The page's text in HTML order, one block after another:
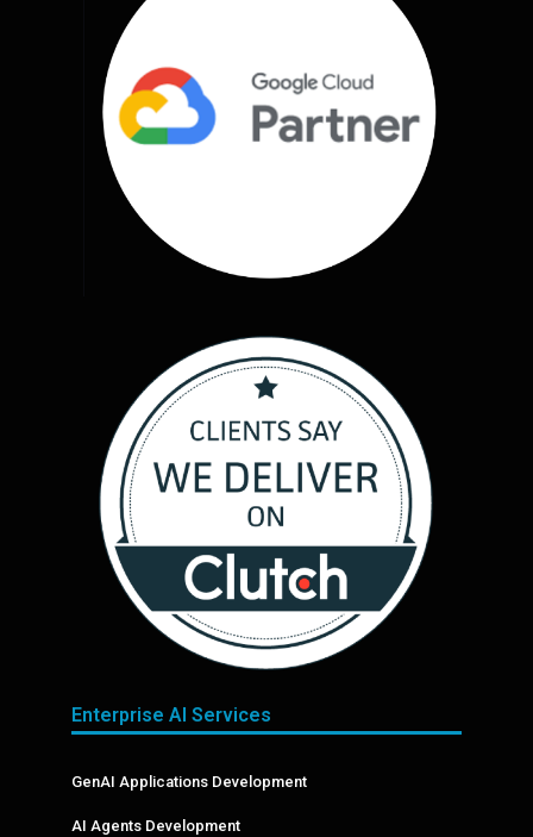
Enterprise AI Services
GenAI Applications Development
AI Agents Development